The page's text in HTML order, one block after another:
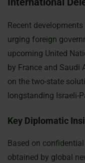
Recent
urging foreign
upcoming United
by France and Saudi
on the two-state
longstanding Israeli-
Key Diplomatic
Based on
obtained by global